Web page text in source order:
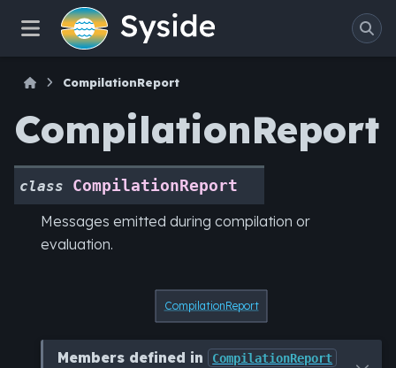
CompilationReport
CompilationReport
class
CompilationReport
Messages emitted during compilation or
evaluation.
CompilationReport
Members defined in CompilationReport